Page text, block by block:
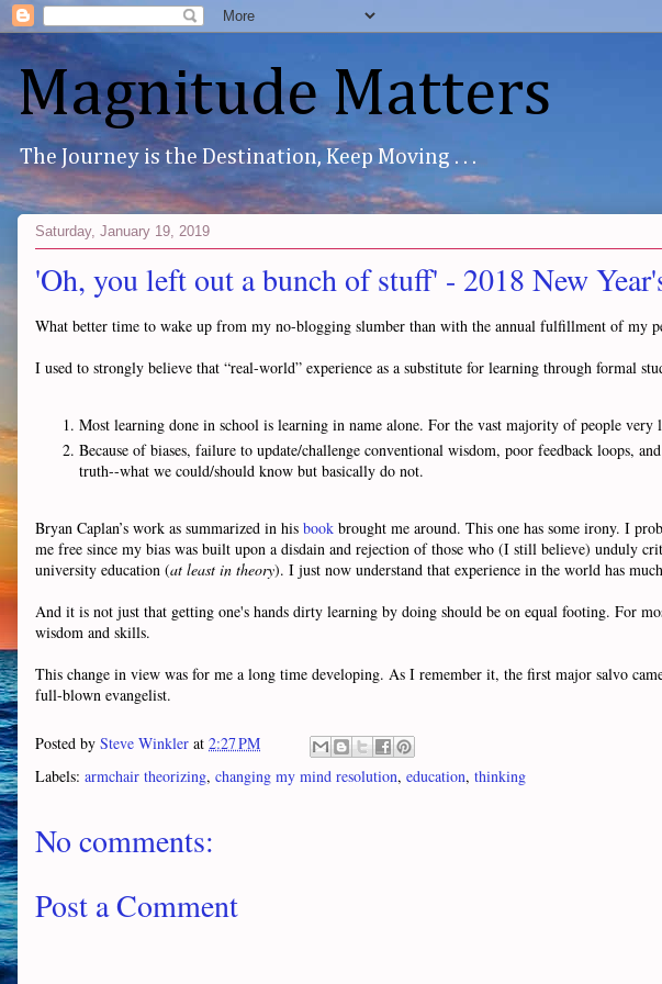
Magnitude Matters
The Journey is the Destination, Keep Moving . . .
Saturday, January 19, 2019
'Oh, you left out a bunch of stuff' - 2018 New
What better time to wake up from my no-blogging slumber than with the annual fulfillment of my
I used to strongly believe that “real-world” experience as a substitute for learning through formal
Most learning done in school is learning in name alone. For the vast majority of people
Because of biases, failure to update/challenge conventional wisdom, poor feedback loops,
truth--what we could/should know but basically do not.
Bryan Caplan’s work as summarized in his book brought me around. This one has some irony. I
me free since my bias was built upon a disdain and rejection of those who (I still believe) unduly
university education (at least in theory). I just now understand that experience in the world has
And it is not just that getting one's hands dirty learning by doing should be on equal footing. For
wisdom and skills.
This change in view was for me a long time developing. As I remember it, the first major salvo
full-blown evangelist.
Posted by Steve Winkler at 2:27 PM
Labels: armchair theorizing, changing my mind resolution, education, thinking
No comments:
Post a Comment